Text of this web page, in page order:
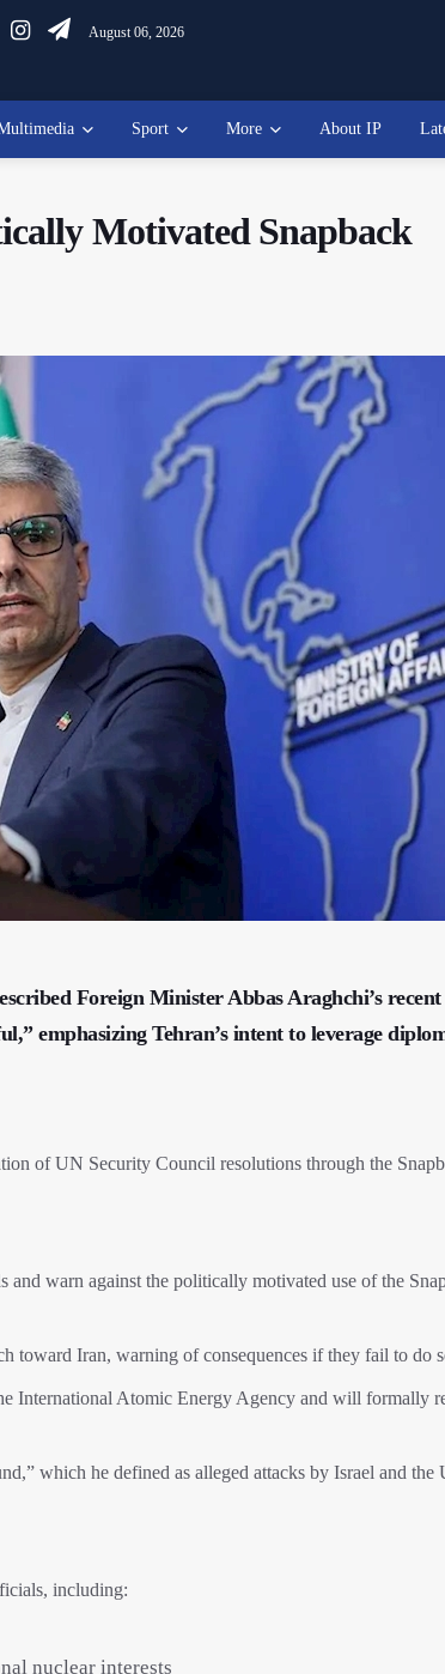
August 06, 2026
Sport More About IP
Motivated Snapback
Foreign Minister Abbas Araghchi’s recent
emphasizing Tehran’s intent to leverage
of UN Security Council resolutions through the
warn against the politically motivated use of the
toward Iran, warning of consequences if they fail to do
International Atomic Energy Agency and will formally
which he defined as alleged attacks by Israel and the
including:
nuclear interests